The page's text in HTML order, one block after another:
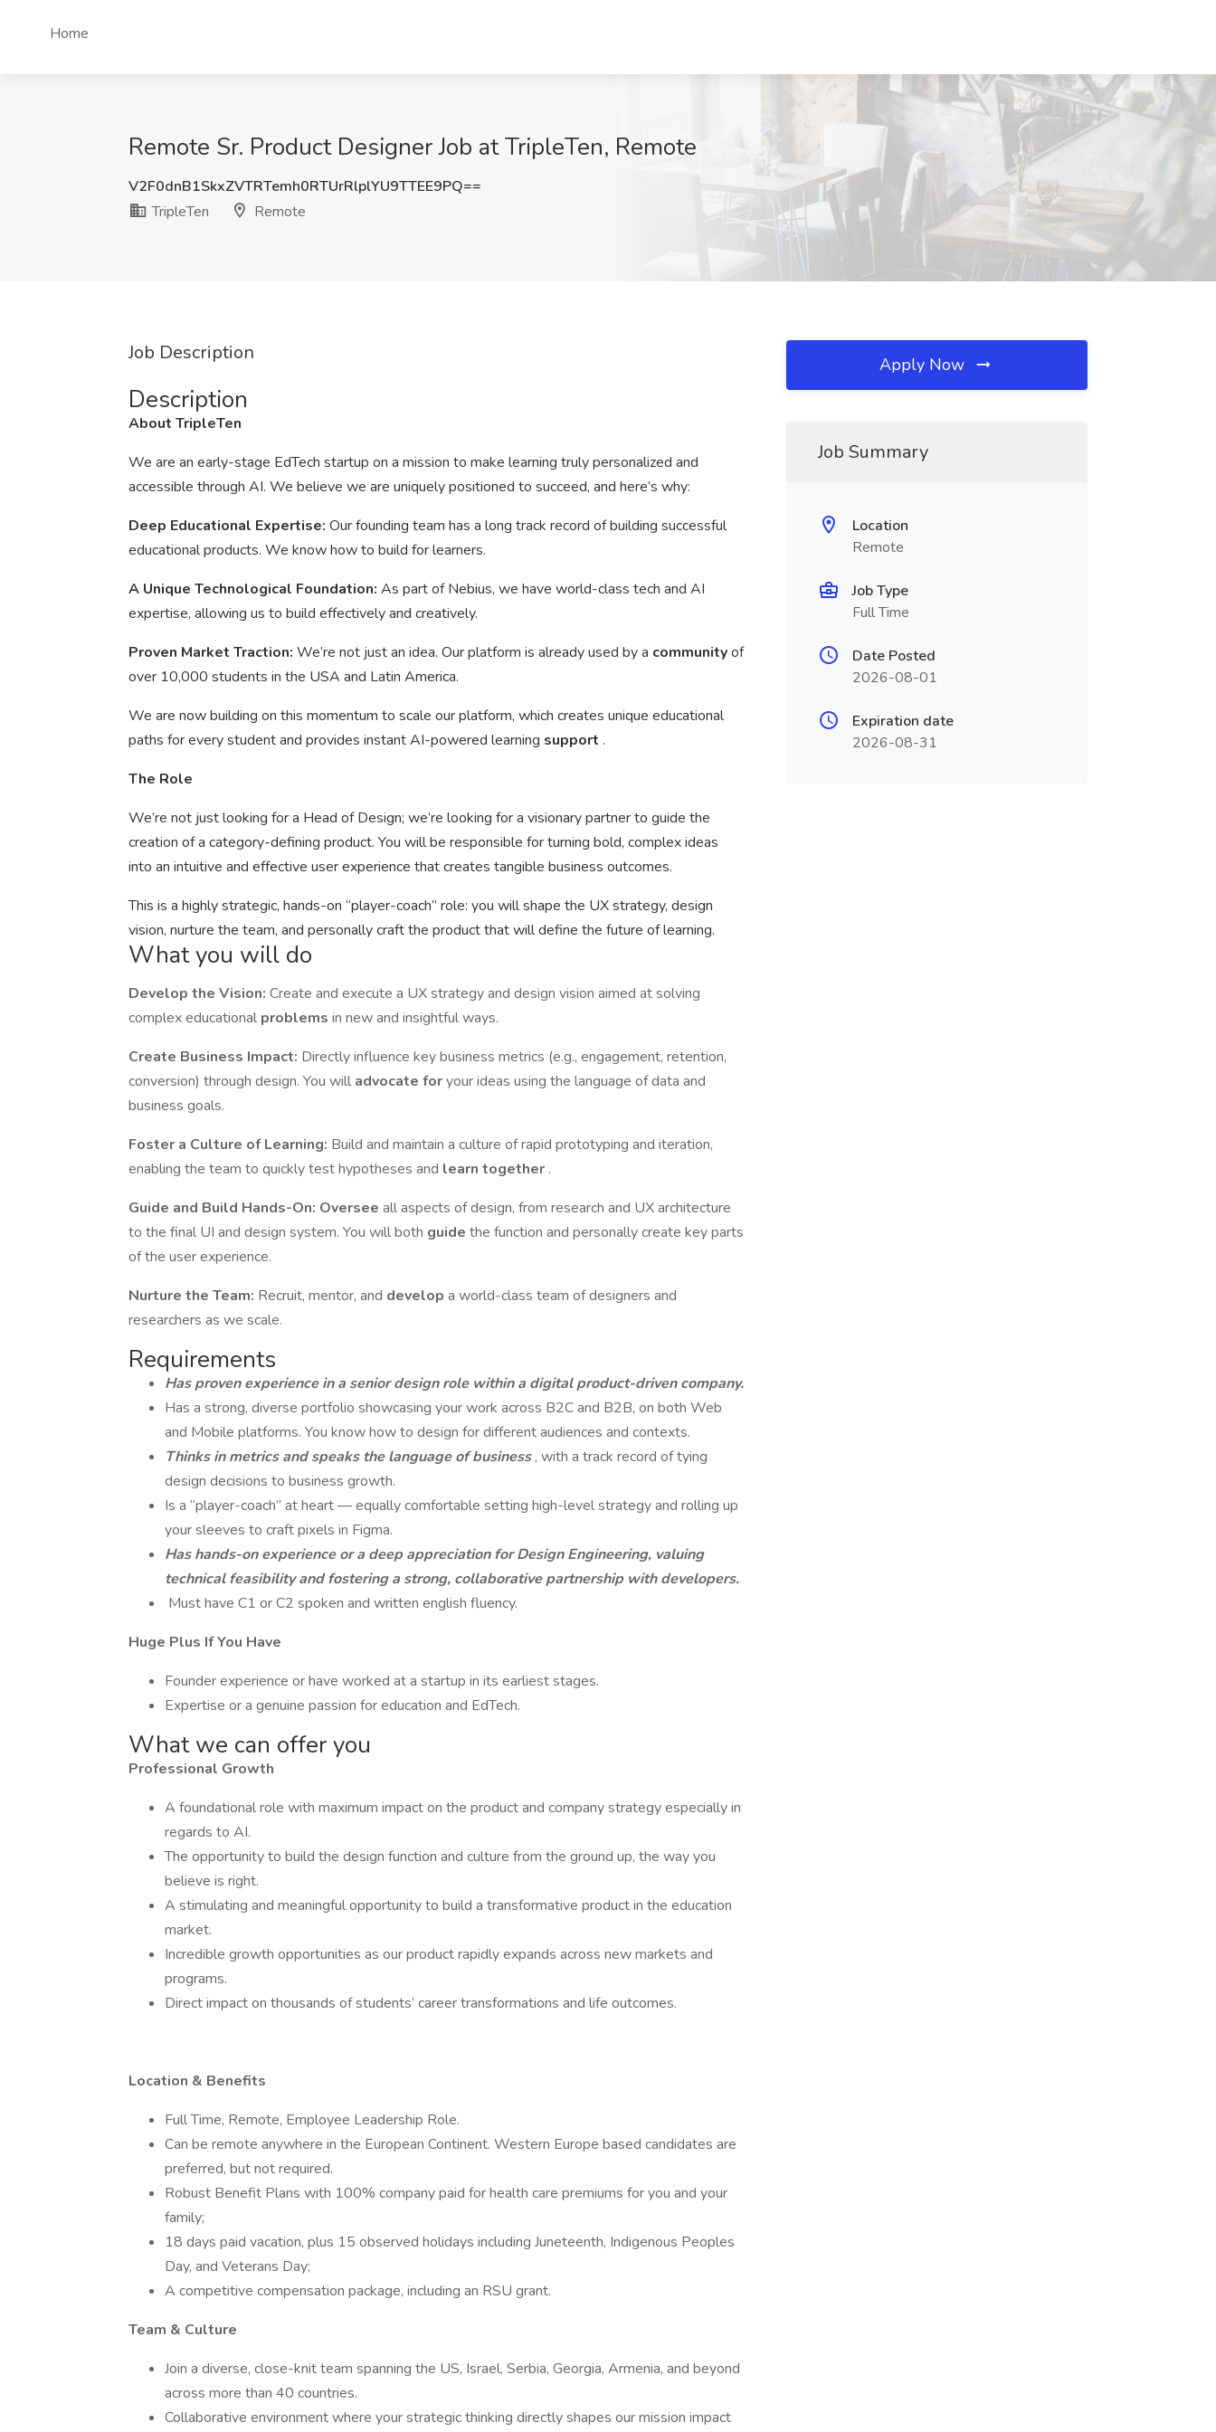
Home
Remote Sr. Product Designer Job at TripleTen, Remote
V2F0dnB1SkxZVTRTemh0RTUrRlplYU9TTEE9PQ==
TripleTen
Remote
Job Description
Description
About TripleTen
We are an early-stage EdTech startup on a mission to make learning truly personalized and
accessible through AI. We believe we are uniquely positioned to succeed, and here’s why:
Deep Educational Expertise: Our founding team has a long track record of building successful
educational products. We know how to build for learners.
A Unique Technological Foundation: As part of Nebius, we have world-class tech and AI
expertise, allowing us to build effectively and creatively.
Proven Market Traction: We’re not just an idea. Our platform is already used by a communityof
over 10,000 students in the USA and Latin America.
We are now building on this momentum to scale our platform, which creates unique educational
paths for every student and provides instant AI-powered learning support .
The Role
We’re not just looking for a Head of Design; we’re looking for a visionary partner to guide the
creation of a category-defining product. You will be responsible for turning bold, complex ideas
into an intuitive and effective user experience that creates tangible business outcomes.
This is a highly strategic, hands-on “player-coach” role: you will shape the UX strategy, design
vision, nurture the team, and personally craft the product that will define the future of learning.
What you will do
Develop the Vision: Create and execute a UX strategy and design vision aimed at solving
complex educational problems in new and insightful ways.
Create Business Impact: Directly influence key business metrics (e.g., engagement, retention,
conversion) through design. You will advocate foryour ideas using the language of data and
business goals.
Foster a Culture of Learning: Build and maintain a culture of rapid prototyping and iteration,
enabling the team to quickly test hypotheses and learn together .
Guide and Build Hands-On: Oversee all aspects of design, from research and UX architecture
to the final UI and design system. You will both guide the function and personally create key parts
of the user experience.
Nurture the Team: Recruit, mentor, and develop a world-class team of designers and
researchers as we scale.
Requirements
Has proven experience in a senior design role within a digital product-driven company.
Has a strong, diverse portfolio showcasing your work across B2C and B2B, on both Web
and Mobile platforms. You know how to design for different audiences and contexts.
Thinks in metrics and speaks the language of business, with a track record of tying
design decisions to business growth.
Is a “player-coach” at heart — equally comfortable setting high-level strategy and rolling up
your sleeves to craft pixels in Figma.
Has hands-on experience or a deep appreciation for Design Engineering, valuing
technical feasibility and fostering a strong, collaborative partnership with developers.
Must have C1 or C2 spoken and written english fluency.
Huge Plus If You Have
Founder experience or have worked at a startup in its earliest stages.
Expertise or a genuine passion for education and EdTech.
What we can offer you
Professional Growth
A foundational role with maximum impact on the product and company strategy especially in
regards to AI.
The opportunity to build the design function and culture from the ground up, the way you
believe is right.
A stimulating and meaningful opportunity to build a transformative product in the education
market.
Incredible growth opportunities as our product rapidly expands across new markets and
programs.
Direct impact on thousands of students’ career transformations and life outcomes.
Location & Benefits
Full Time, Remote, Employee Leadership Role.
Can be remote anywhere in the European Continent. Western Europe based candidates are
preferred, but not required.
Robust Benefit Plans with 100% company paid for health care premiums for you and your
family;
18 days paid vacation, plus 15 observed holidays including Juneteenth, Indigenous Peoples
Day, and Veterans Day;
A competitive compensation package, including an RSU grant.
Team & Culture
Join a diverse, close-knit team spanning the US, Israel, Serbia, Georgia, Armenia, and beyond
across more than 40 countries.
Collaborative environment where your strategic thinking directly shapes our mission impact
Apply Now
Job Summary
Location
Remote
Job Type
Full Time
Date Posted
2026-08-01
Expiration date
2026-08-31